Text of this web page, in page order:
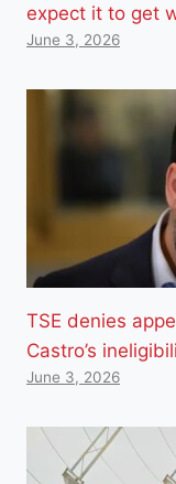
expect it to get
June 3, 2026
TSE denies
Castro’s
June 3, 2026